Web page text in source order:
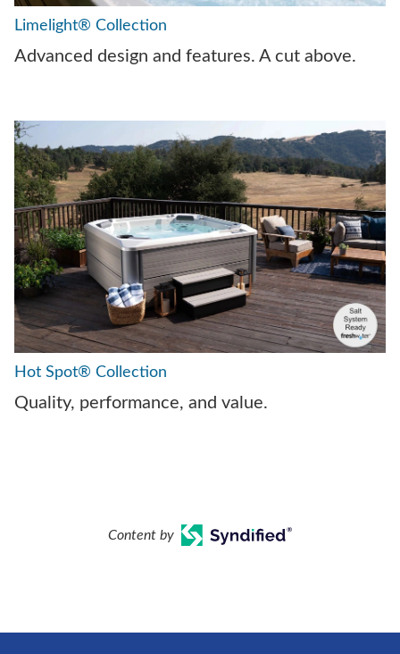
Limelight® Collection
Advanced design and features. A cut above.
Hot Spot® Collection
Quality, performance, and value.
Content by